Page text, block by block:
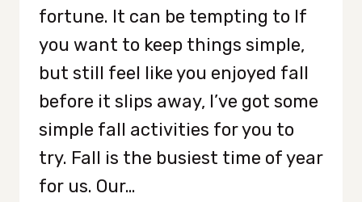
fortune. It can be tempting to If
you want to keep things simple,
but still feel like you enjoyed fall
before it slips away, I’ve got some
simple fall activities for you to
try. Fall is the busiest time of year
for us. Our…